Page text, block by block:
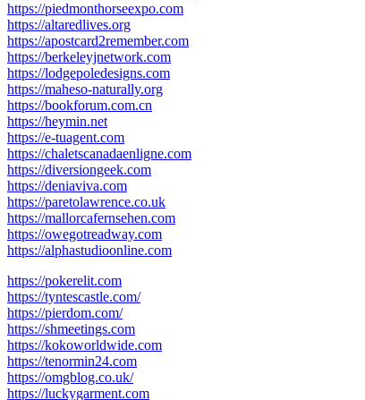
https://piedmonthorseexpo.com
https://altaredlives.org
https://apostcard2remember.com
https://berkeleyjnetwork.com
https://lodgepoledesigns.com
https://maheso-naturally.org
https://bookforum.com.cn
https://heymin.net
https://e-tuagent.com
https://chaletscanadaenligne.com
https://diversiongeek.com
https://deniaviva.com
https://paretolawrence.co.uk
https://mallorcafernsehen.com
https://owegotreadway.com
https://alphastudioonline.com
https://pokerelit.com
https://tyntescastle.com/
https://pierdom.com/
https://shmeetings.com
https://kokoworldwide.com
https://tenormin24.com
https://omgblog.co.uk/
https://luckygarment.com